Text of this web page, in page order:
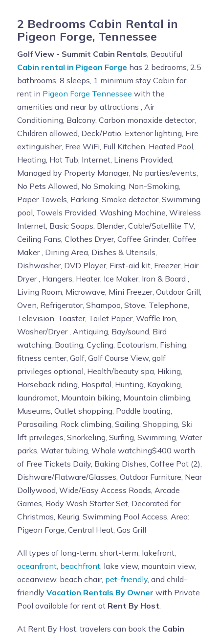
2 Bedrooms Cabin Rental in
Pigeon Forge, Tennessee
Golf View - Summit Cabin Rentals , Beautiful
Cabin rental in Pigeon Forge has 2 bedrooms, 2.5
bathrooms, 8 sleeps, 1 minimum stay Cabin for
rent in Pigeon Forge Tennessee with the
amenities and near by attractions , Air
Conditioning, Balcony, Carbon monoxide detector,
Children allowed, Deck/Patio, Exterior lighting, Fire
extinguisher, Free WiFi, Full Kitchen, Heated Pool,
Heating, Hot Tub, Internet, Linens Provided,
Managed by Property Manager, No parties/events,
No Pets Allowed, No Smoking, Non-Smoking,
Paper Towels, Parking, Smoke detector, Swimming
pool, Towels Provided, Washing Machine, Wireless
Internet, Basic Soaps, Blender, Cable/Satellite TV,
Ceiling Fans, Clothes Dryer, Coffee Grinder, Coffee
Maker , Dining Area, Dishes & Utensils,
Dishwasher, DVD Player, First-aid kit, Freezer, Hair
Dryer , Hangers, Heater, Ice Maker, Iron & Board ,
Living Room, Microwave, Mini Freezer, Outdoor Grill,
Oven, Refrigerator, Shampoo, Stove, Telephone,
Television, Toaster, Toilet Paper, Waffle Iron,
Washer/Dryer , Antiquing, Bay/sound, Bird
watching, Boating, Cycling, Ecotourism, Fishing,
fitness center, Golf, Golf Course View, golf
privileges optional, Health/beauty spa, Hiking,
Horseback riding, Hospital, Hunting, Kayaking,
laundromat, Mountain biking, Mountain climbing,
Museums, Outlet shopping, Paddle boating,
Parasailing, Rock climbing, Sailing, Shopping, Ski
lift privileges, Snorkeling, Surfing, Swimming, Water
parks, Water tubing, Whale watching$400 worth
of Free Tickets Daily, Baking Dishes, Coffee Pot (2),
Dishware/Flatware/Glasses, Outdoor Furniture, Near
Dollywood, Wide/Easy Access Roads, Arcade
Games, Body Wash Starter Set, Decorated for
Christmas, Keurig, Swimming Pool Access, Area:
Pigeon Forge, Central Heat, Gas Grill
All types of long-term, short-term, lakefront,
oceanfront beachfront , lake view, mountain view,
oceanview, beach chair, pet-friendly, and child-
friendly Vacation Rentals By Owner with Private
Pool available for rent at Rent By Host
At Rent By Host, travelers can book the Cabin